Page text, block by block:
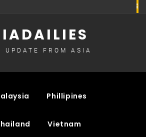
UPDATE FROM ASIA
Phillipines
Vietnam